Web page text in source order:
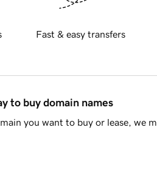
Fast & easy transfers
to buy domain names
you want to buy or lease, we